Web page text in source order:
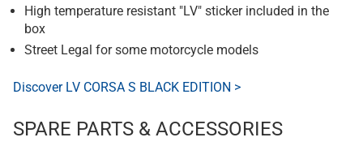
High temperature resistant "LV" sticker included in the
box
Street Legal for some motorcycle models
Discover LV CORSA S BLACK EDITION >
SPARE PARTS & ACCESSORIES